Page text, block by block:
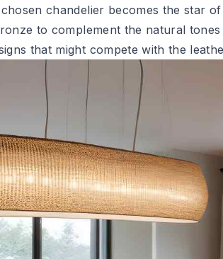
chosenchandelier becomes the star
to complement the natural
that might compete with the